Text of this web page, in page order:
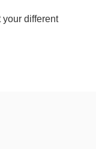
your different